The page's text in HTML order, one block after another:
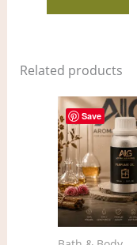
Related products
Save